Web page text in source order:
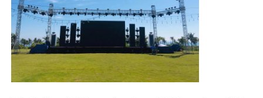
Contact Us
News